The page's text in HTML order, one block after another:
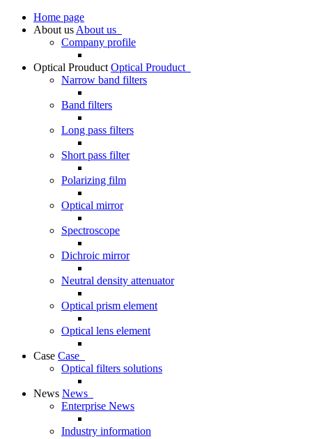
Home page
About us About us
Company profile
Optical Prouduct Optical Prouduct
Narrow band filters
Band filters
Long pass filters
Short pass filter
Polarizing film
Optical mirror
Spectroscope
Dichroic mirror
Neutral density attenuator
Optical prism element
Optical lens element
Case Case
Optical filters solutions
News News
Enterprise News
Industry information